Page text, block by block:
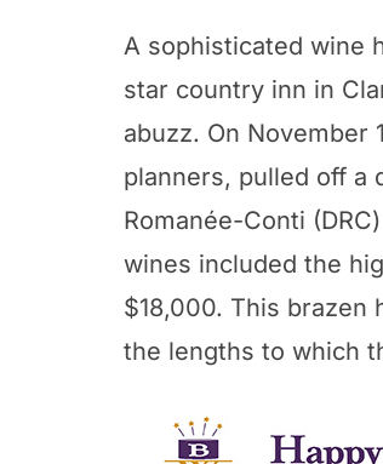
A sophisticated wine
star country inn in
abuzz. On November
planners, pulled off a
Romanée-Conti
wines included the
$18,000. This brazen
the lengths to which